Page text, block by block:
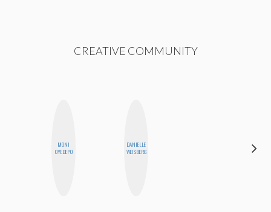
CREATIVE COMMUNITY
MONI
OYEDEPO
DANIELLE
WEISBERG